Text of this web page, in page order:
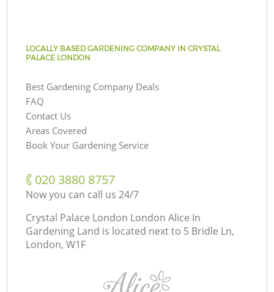
LOCALLY BASED GARDENING COMPANY IN CRYSTAL
PALACE LONDON
Best Gardening Company Deals
FAQ
Contact Us
Areas Covered
Book Your Gardening Service
‎020 3880 8757
Now you can call us 24/7
Crystal Palace London London Alice In
Gardening Land is located next to 5 Bridle Ln,
London, W1F